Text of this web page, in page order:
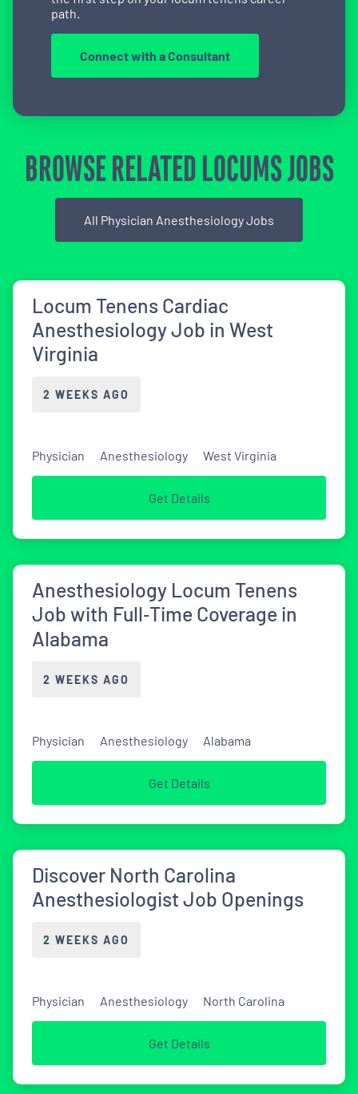
path.
Connect with a Consultant
BROWSE RELATED LOCUMS JOBS
All Physician Anesthesiology Jobs
Locum Tenens Cardiac
Anesthesiology Job in West
Virginia
2 WEEKS AGO
Physician Anesthesiology West Virginia
Get Details
Anesthesiology Locum Tenens
Job with Full‑Time Coverage in
Alabama
2 WEEKS AGO
Physician Anesthesiology Alabama
Get Details
Discover North Carolina
Anesthesiologist Job Openings
2 WEEKS AGO
Physician Anesthesiology North Carolina
Get Details